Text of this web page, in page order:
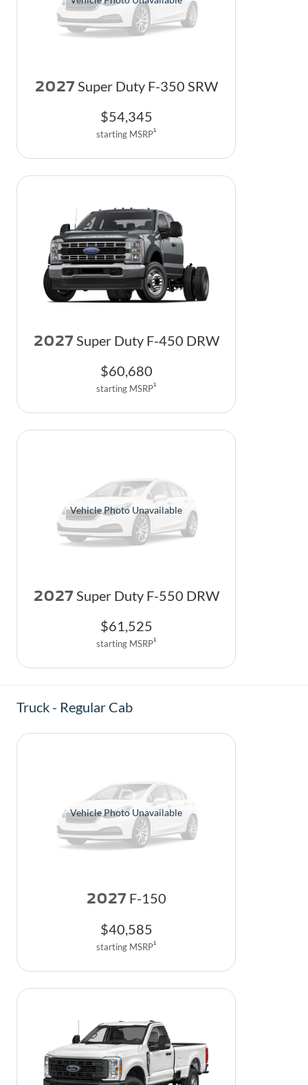
2027 Super Duty F-350 SRW
$54,345
starting MSRP1
2027 Super Duty F-450 DRW
$60,680
starting MSRP1
Vehicle Photo Unavailable
2027 Super Duty F-550 DRW
$61,525
starting MSRP1
Truck - Regular Cab
Vehicle Photo Unavailable
2027 F-150
$40,585
starting MSRP1